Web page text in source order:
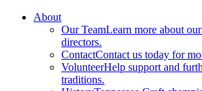
About
Our TeamLearn more about
directors.
ContactContact us today for
VolunteerHelp support and
traditions.